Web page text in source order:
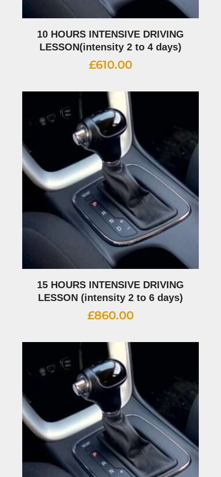
10 HOURS INTENSIVE DRIVING
LESSON(intensity 2 to 4 days)
£610.00
15 HOURS INTENSIVE DRIVING
LESSON (intensity 2 to 6 days)
£860.00